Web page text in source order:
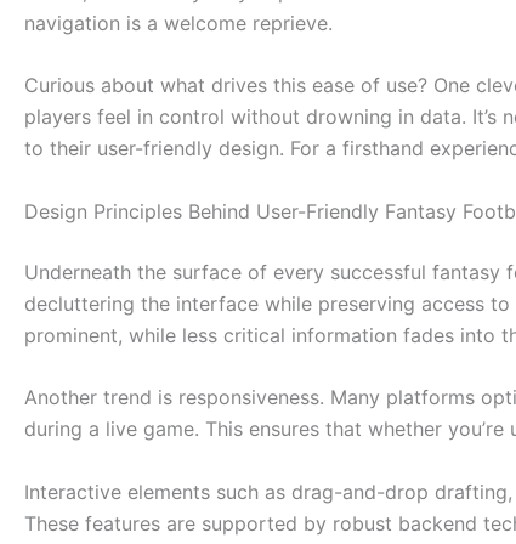
navigation is a welcome reprieve.
Curious about what drives this ease of use? One
players feel in control without drowning in data. It’s
to their user-friendly design. For a firsthand
Design Principles Behind User-Friendly Fantasy
Underneath the surface of every successful
decluttering the interface while preserving access
prominent, while less critical information fades into
Another trend is responsiveness. Many platforms
during a live game. This ensures that whether
Interactive elements such as drag-and-drop
These features are supported by robust backend